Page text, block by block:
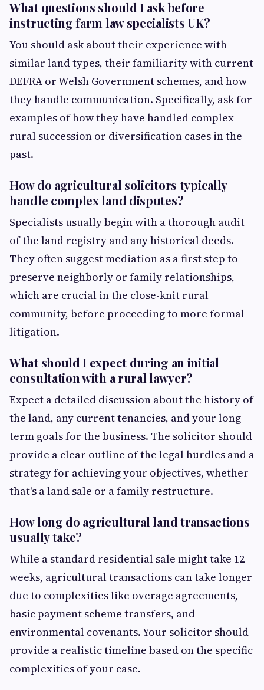
What questions should I ask before
instructing farm law specialists UK?
You should ask about their experience with
similar land types, their familiarity with current
DEFRA or Welsh Government schemes, and how
they handle communication. Specifically, ask for
examples of how they have handled complex
rural succession or diversification cases in the
past.
How do agricultural solicitors typically
handle complex land disputes?
Specialists usually begin with a thorough audit
of the land registry and any historical deeds.
They often suggest mediation as a first step to
preserve neighborly or family relationships,
which are crucial in the close-knit rural
community, before proceeding to more formal
litigation.
What should I expect during an initial
consultation with a rural lawyer?
Expect a detailed discussion about the history of
the land, any current tenancies, and your long-
term goals for the business. The solicitor should
provide a clear outline of the legal hurdles and a
strategy for achieving your objectives, whether
that's a land sale or a family restructure.
How long do agricultural land transactions
usually take?
While a standard residential sale might take 12
weeks, agricultural transactions can take longer
due to complexities like overage agreements,
basic payment scheme transfers, and
environmental covenants. Your solicitor should
provide a realistic timeline based on the specific
complexities of your case.